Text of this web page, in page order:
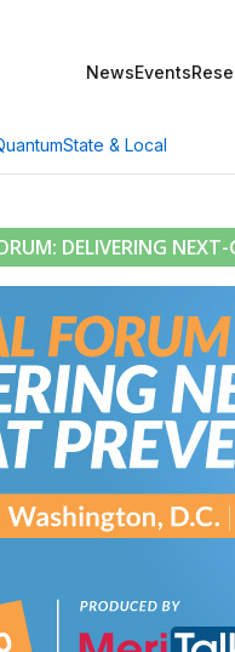
NewsEvents
State & Local
DELIVERING